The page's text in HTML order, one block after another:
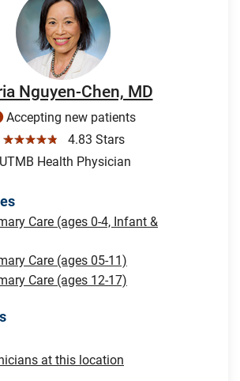
Nguyen-Chen, MD
Accepting new patients
☆☆☆☆☆
4.83 Stars
UTMB Health Physician
Care (ages 0-4, Infant &
Care (ages 05-11)
Care (ages 12-17)
at this location